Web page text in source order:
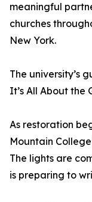
meaningful
churches
New York.
The university’s
It’s All About the
As restoration
Mountain
The lights are
is preparing to